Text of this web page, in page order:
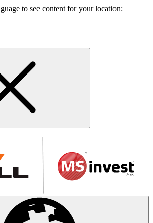
to see content for your location: